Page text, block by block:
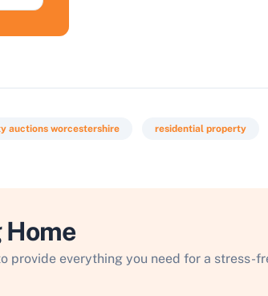
auctions worcestershire residential property
Home
provide everything you need for a stress-